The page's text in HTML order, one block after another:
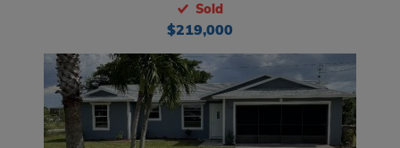
Sold
$219,000